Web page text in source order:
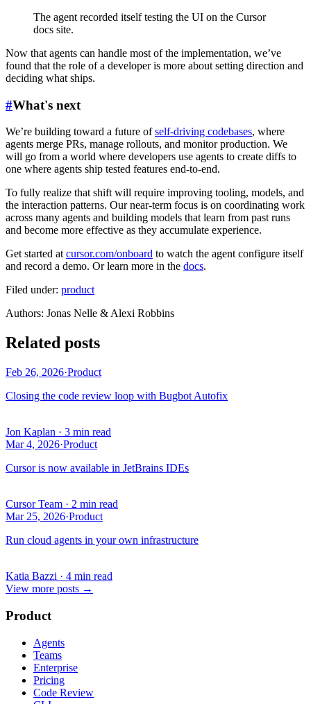
The agent recorded itself testing the UI on the Cursor
docs site.
Now that agents can handle most of the implementation, we’ve
found that the role of a developer is more about setting direction and
deciding what ships.
#What's next
We’re building toward a future ofself-driving codebases, where
agents merge PRs, manage rollouts, and monitor production. We
will go from a world where developers use agents to create diffs to
one where agents ship tested features end-to-end.
To fully realize that shift will require improving tooling, models, and
the interaction patterns. Our near-term focus is on coordinating work
across many agents and building models that learn from past runs
and become more effective as they accumulate experience.
Get started at cursor.com/onboard to watch the agent configure itself
and record a demo. Or learn more in the docs.
Filed under: product
Authors: Jonas Nelle & Alexi Robbins
Related posts
Feb 26, 2026·Product
Closing the code review loop with Bugbot Autofix
Jon Kaplan · 3 min read
Mar 4, 2026·Product
Cursor is now available in JetBrains IDEs
Cursor Team · 2 min read
Mar 25, 2026·Product
Run cloud agents in your own infrastructure
Katia Bazzi · 4 min read
View more posts →
Product
Agents
Teams
Enterprise
Pricing
Code Review